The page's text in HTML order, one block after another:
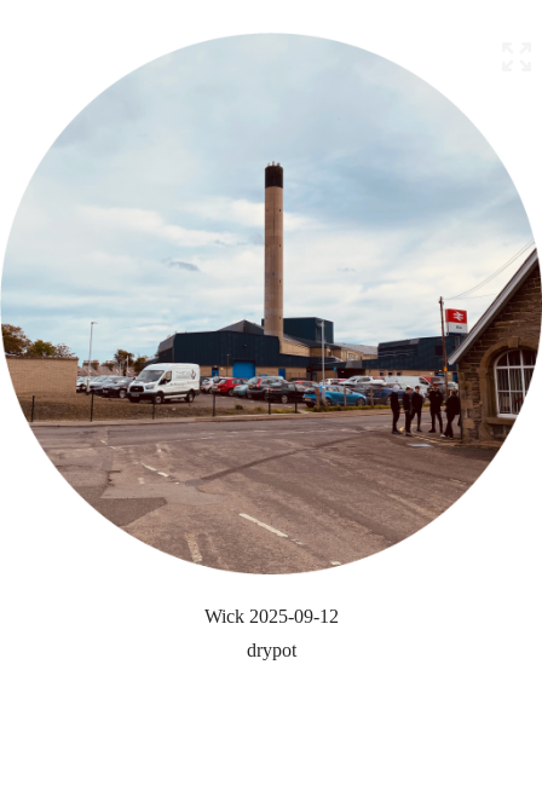
Wick 2025-09-12
drypot